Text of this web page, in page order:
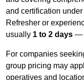
and certification
Refresher or
usually 1 to 2 days —
For companies
group pricing may
operatives and